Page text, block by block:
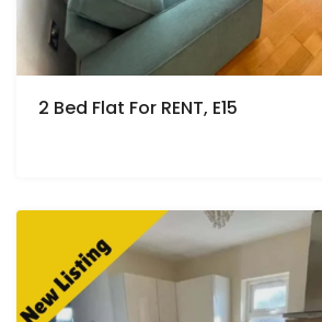
2 Bed Flat For RENT, E15